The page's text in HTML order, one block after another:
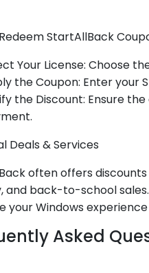
StartAllBack
Your License: Choose
the Coupon: Enter your
the Discount: Ensure
Deals & Services
often offers
and back-to-school
your Windows
Asked